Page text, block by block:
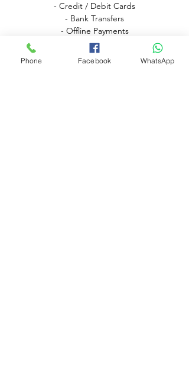
- Credit / Debit Cards
- Bank Transfers
- Offline Payments
Phone Facebook WhatsApp